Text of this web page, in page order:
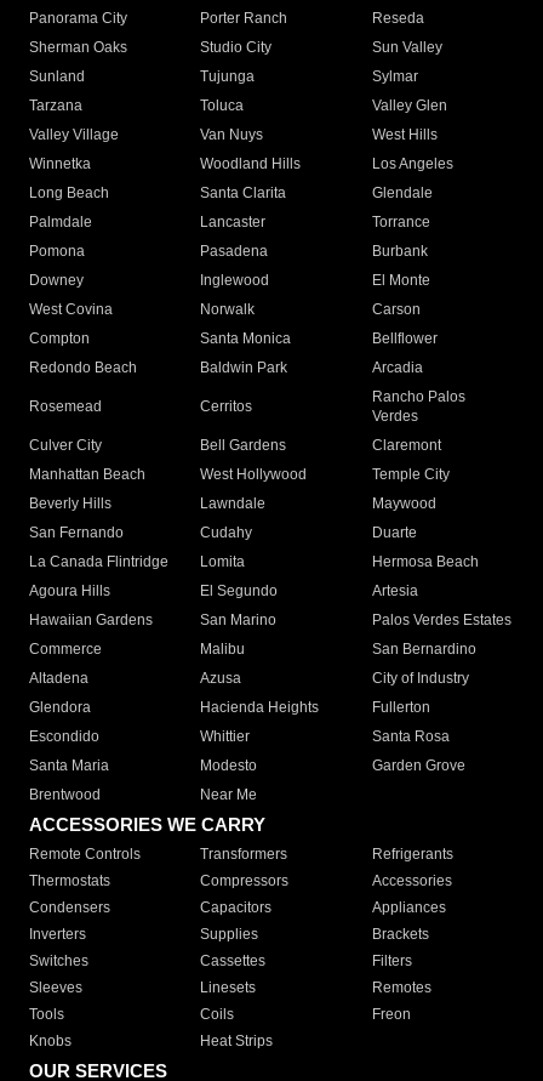
Panorama City
Porter Ranch
Reseda
Sherman Oaks
Studio City
Sun Valley
Sunland
Tujunga
Sylmar
Tarzana
Toluca
Valley Glen
Valley Village
Van Nuys
West Hills
Winnetka
Woodland Hills
Los Angeles
Long Beach
Santa Clarita
Glendale
Palmdale
Lancaster
Torrance
Pomona
Pasadena
Burbank
Downey
Inglewood
El Monte
West Covina
Norwalk
Carson
Compton
Santa Monica
Bellflower
Redondo Beach
Baldwin Park Arcadia
Rosemead Cerritos
Rancho Palos
Verdes
Culver City
Bell Gardens
Claremont
Manhattan Beach
West Hollywood
Temple City
Beverly Hills
Lawndale
Maywood
San Fernando
Cudahy
Duarte
La Canada Flintridge
Lomita
Hermosa Beach
Agoura Hills
El Segundo
Artesia
Hawaiian Gardens
San Marino
Palos Verdes Estates
Commerce
Malibu
San Bernardino
Altadena
Azusa
City of Industry
Glendora
Hacienda Heights
Fullerton
Escondido
Whittier
Santa Rosa
Santa Maria
Modesto
Garden Grove
Brentwood
Near Me
ACCESSORIES WE CARRY
Remote Controls Transformers
Refrigerants
Thermostats
Compressors
Accessories
Condensers
Capacitors
Appliances
Inverters
Supplies
Brackets
Switches
Cassettes
Filters
Sleeves
Linesets
Remotes
Tools
Coils
Freon
Knobs
Heat Strips
OUR SERVICES